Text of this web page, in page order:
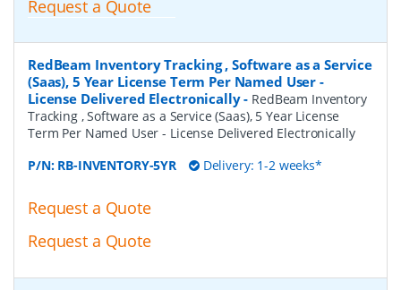
Request a Quote
RedBeam Inventory Tracking , Software as a Service
(Saas), 5 Year License Term Per Named User -
License Delivered Electronically- RedBeam Inventory
Tracking , Software as a Service (Saas), 5 Year License
Term Per Named User - License Delivered Electronically
P/N: RB-INVENTORY-5YR Delivery: 1-2 weeks*
Request a Quote
Request a Quote